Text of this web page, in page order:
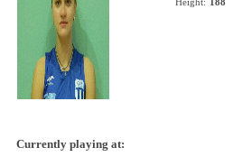
Currently playing at: